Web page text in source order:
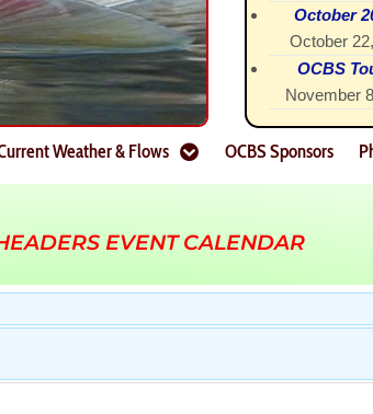
October
October
OCBS
November
Weather & Flows OCBS Sponsors
EVENT CALENDAR